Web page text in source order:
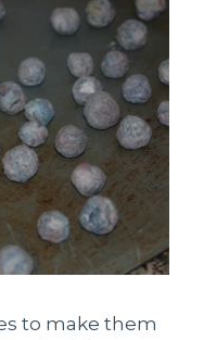
to make them